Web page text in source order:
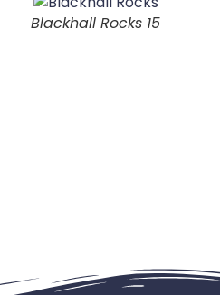
Blackhall Rocks 15